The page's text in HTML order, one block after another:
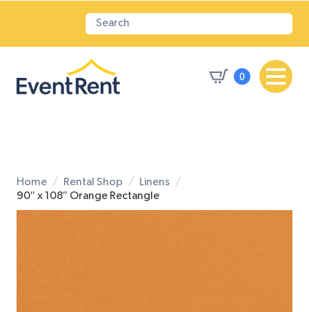
0
Home Rental Shop
Linens
90″ x 108″ Orange Rectangle